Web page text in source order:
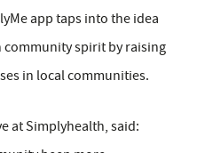
app taps into the idea
spirit by raising
in local communities.
at Simplyhealth, said: